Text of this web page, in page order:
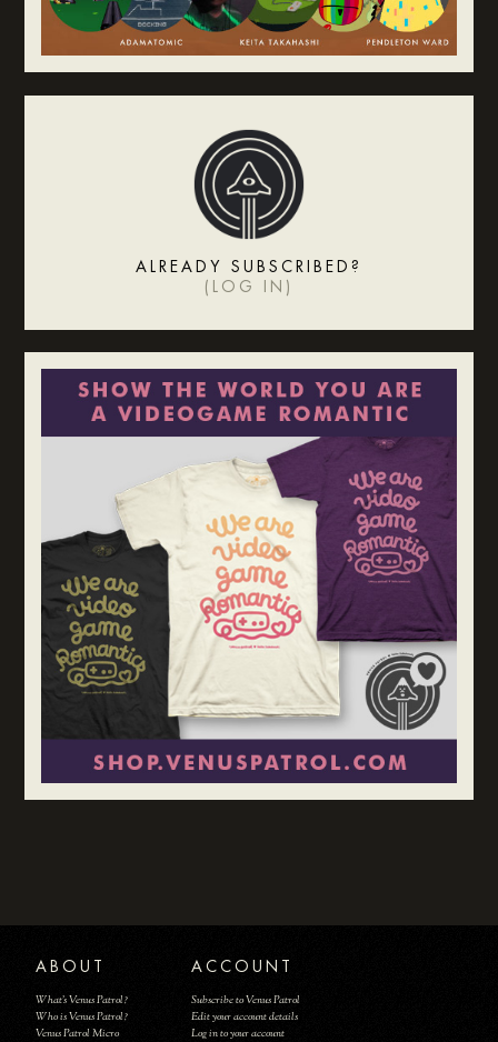
ALREADY SUBSCRIBED?
( LOG IN )
ABOUT
What's Venus Patrol?
Who is Venus Patrol?
Venus Patrol Micro
ACCOUNT
Subscribe to Venus Patrol
Edit your account details
Log in to your account